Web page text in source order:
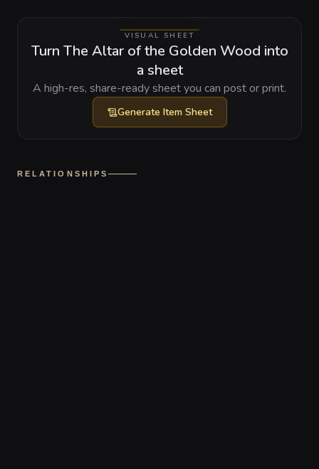
VISUAL SHEET
Turn The Altar of the Golden Wood into
a sheet
A high-res, share-ready sheet you can post or print.
Generate Item Sheet
RELATIONSHIPS